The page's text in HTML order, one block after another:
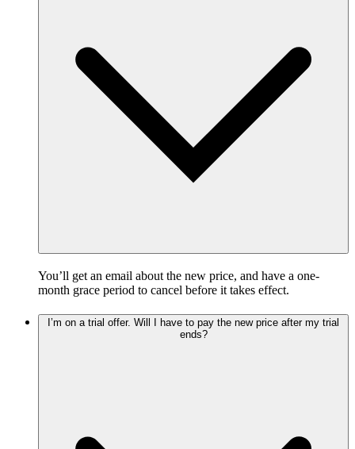
You’ll get an email about the new price, and have a one-
month grace period to cancel before it takes effect.
I’m on a trial offer. Will I have to pay the new price after my trial
ends?